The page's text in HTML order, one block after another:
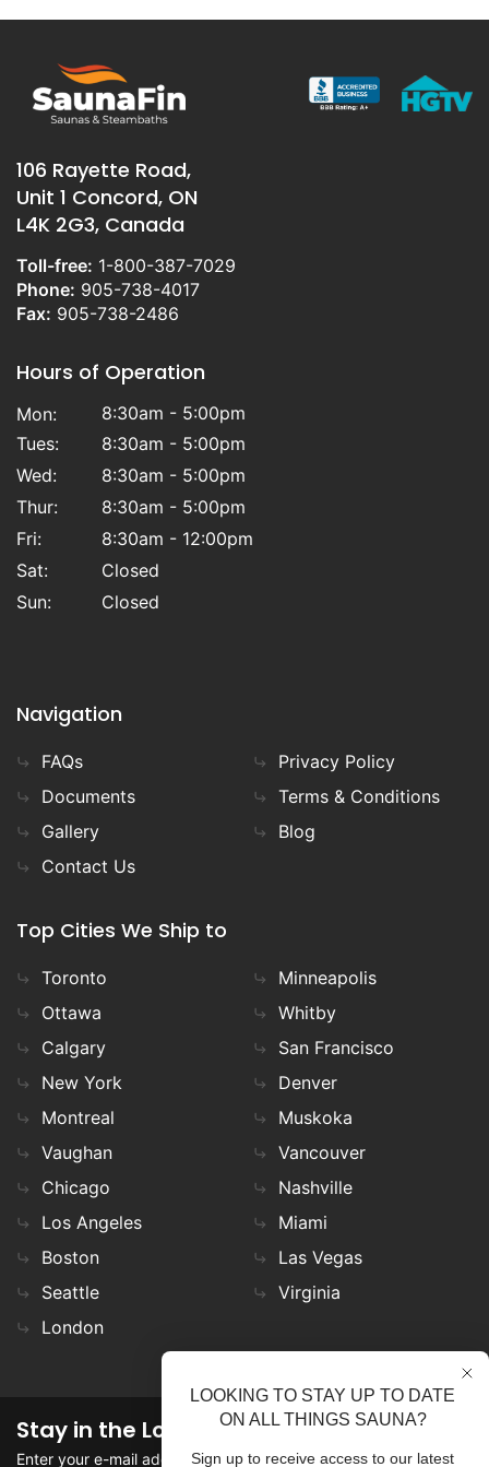
106 Rayette Road,
Unit 1 Concord, ON
L4K 2G3, Canada
Toll-free: 1-800-387-7029
Phone: 905-738-4017
Fax: 905-738-2486
Hours of Operation
Mon:
8:30am - 5:00pm
Tues:
8:30am - 5:00pm
Wed:
8:30am - 5:00pm
Thur:
8:30am - 5:00pm
Fri:
8:30am - 12:00pm
Sat:
Closed
Sun:
Closed
Navigation
FAQs
Documents
Gallery
Contact Us
Privacy Policy
Terms & Conditions
Blog
Top Cities We Ship to
Toronto
Ottawa
Calgary
New York
Montreal
Vaughan
Chicago
Los Angeles
Boston
Seattle
London
Minneapolis
Whitby
San Francisco
Denver
Muskoka
Vancouver
Nashville
Miami
Las Vegas
Virginia
Stay in the Loop
Enter your e-mail address in the field to stay updated on
LOOKING TO STAY UP TO DATE
ON ALL THINGS SAUNA?
Sign up to receive access to our latest